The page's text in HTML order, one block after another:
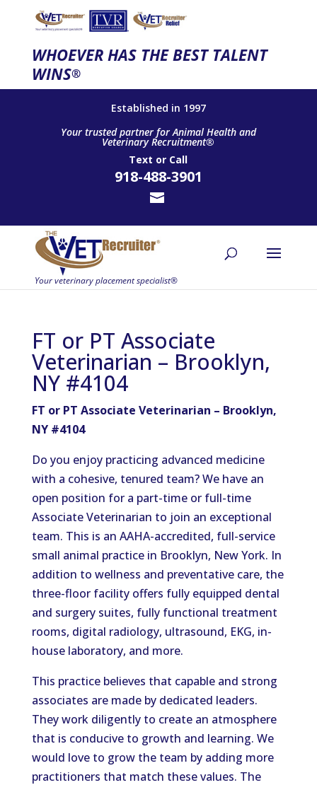
WHOEVER HAS THE BEST TALENT
WINS®
Established in 1997
Your trusted partner for Animal Health and
Veterinary Recruitment®
Text or Call
918-488-3901
FT or PT Associate
Veterinarian – Brooklyn,
NY #4104
FT or PT Associate Veterinarian – Brooklyn,
NY #4104
Do you enjoy practicing advanced medicine
with a cohesive, tenured team? We have an
open position for a part-time or full-time
Associate Veterinarian to join an exceptional
team. This is an AAHA-accredited, full-service
small animal practice in Brooklyn, New York. In
addition to wellness and preventative care, the
three-floor facility offers fully equipped dental
and surgery suites, fully functional treatment
rooms, digital radiology, ultrasound, EKG, in-
house laboratory, and more.
This practice believes that capable and strong
associates are made by dedicated leaders.
They work diligently to create an atmosphere
that is conducive to growth and learning. We
would love to grow the team by adding more
practitioners that match these values. The